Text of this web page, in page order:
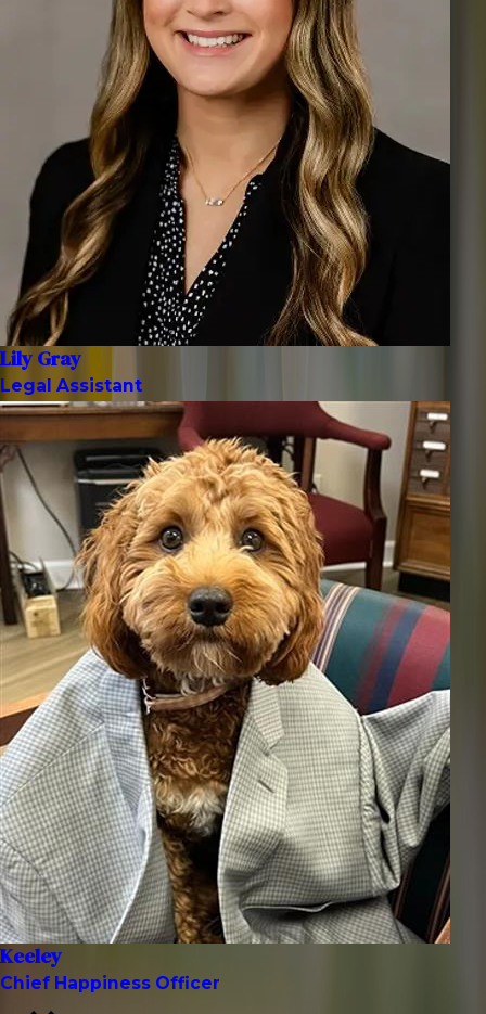
Lily Gray
Legal Assistant
Keeley
Chief Happiness Officer